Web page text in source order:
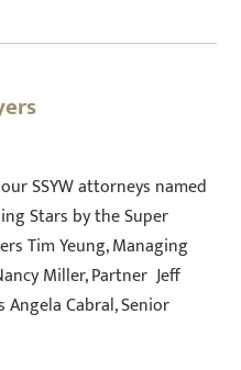
SSYW attorneys named
Stars by the Super
Tim Yeung, Managing
Miller, Partner Jeff
Cabral, Senior